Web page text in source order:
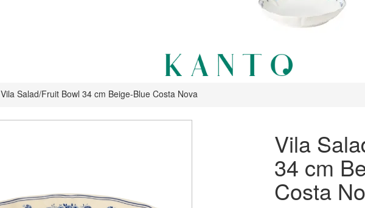
Vila Salad/Fruit Bowl 34 cm Beige-Blue Costa Nova
Vila
34 cm
Costa